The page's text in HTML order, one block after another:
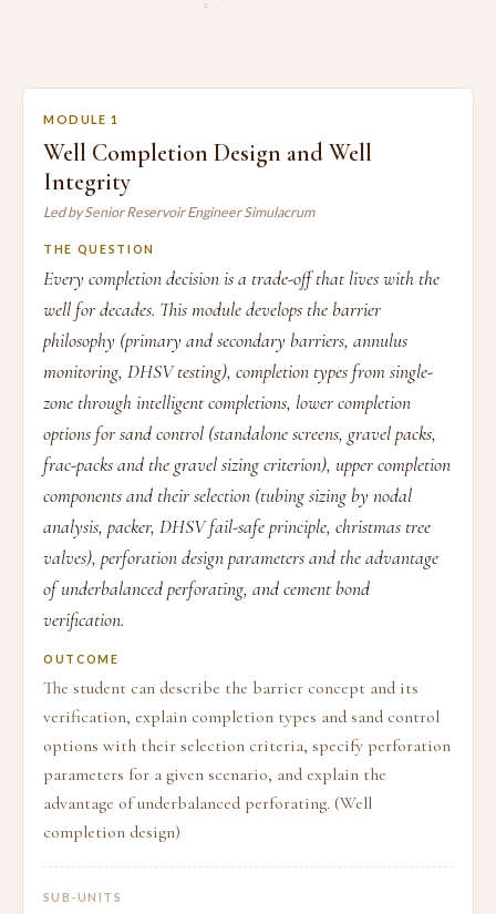
2
MODULE 1
Well Completion Design and Well
Integrity
Led by Senior Reservoir Engineer Simulacrum
THE QUESTION
Every completion decision is a trade-off that lives with the
well for decades. This module develops the barrier
philosophy (primary and secondary barriers, annulus
monitoring, DHSV testing), completion types from single-
zone through intelligent completions, lower completion
options for sand control (standalone screens, gravel packs,
frac-packs and the gravel sizing criterion), upper completion
components and their selection (tubing sizing by nodal
analysis, packer, DHSV fail-safe principle, christmas tree
valves), perforation design parameters and the advantage
of underbalanced perforating, and cement bond
verification.
OUTCOME
The student can describe the barrier concept and its
verification, explain completion types and sand control
options with their selection criteria, specify perforation
parameters for a given scenario, and explain the
advantage of underbalanced perforating. (Well
completion design)
SUB-UNITS